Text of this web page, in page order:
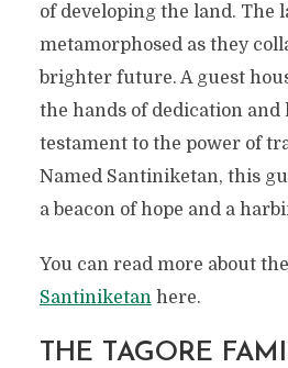
of developing the land. The
metamorphosed as they
brighter future. A guest
the hands of dedication
testament to the power of
Named Santiniketan, this
a beacon of hope and a
You can read more about the
Santiniketan here.
THE TAGORE